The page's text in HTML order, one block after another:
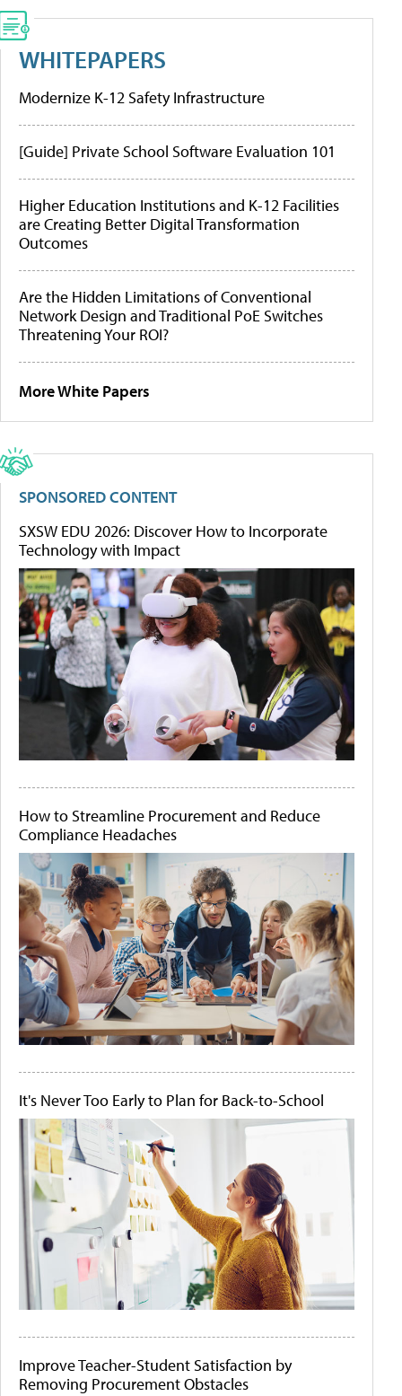
WHITEPAPERS
Modernize K-12 Safety Infrastructure
[Guide] Private School Software Evaluation 101
Higher Education Institutions and K-12 Facilities
are Creating Better Digital Transformation
Outcomes
Are the Hidden Limitations of Conventional
Network Design and Traditional PoE Switches
Threatening Your ROI?
More White Papers
SPONSORED CONTENT
SXSW EDU 2026: Discover How to Incorporate
Technology with Impact
How to Streamline Procurement and Reduce
Compliance Headaches
It's Never Too Early to Plan for Back-to-School
Improve Teacher-Student Satisfaction by
Removing Procurement Obstacles